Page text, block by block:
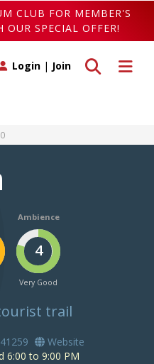
CLUB FOR MEMBER'S
SPECIAL OFFER!
Toggle
Toggle search
Login | Join
Ambience
4
Very Good
trail
Website
6:00 to 9:00 PM